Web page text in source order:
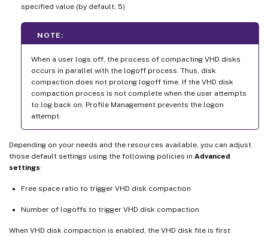
specified value (by default, 5)
NOTE:
When a user logs off, the process of compacting VHD disks
occurs in parallel with the logoff process. Thus, disk
compaction does not prolong logoff time. If the VHD disk
compaction process is not complete when the user attempts
to log back on, Profile Management prevents the logon
attempt.
Depending on your needs and the resources available, you can adjust
those default settings using the following policies in Advanced
settings:
Free space ratio to trigger VHD disk compaction
Number of logoffs to trigger VHD disk compaction
When VHD disk compaction is enabled, the VHD disk file is first